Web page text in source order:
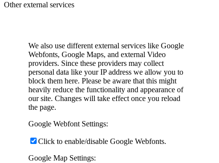
Other external services
We also use different external services like Google
Webfonts, Google Maps, and external Video
providers. Since these providers may collect
personal data like your IP address we allow you to
block them here. Please be aware that this might
heavily reduce the functionality and appearance of
our site. Changes will take effect once you reload
the page.
Google Webfont Settings:
Click to enable/disable Google Webfonts.
Google Map Settings: